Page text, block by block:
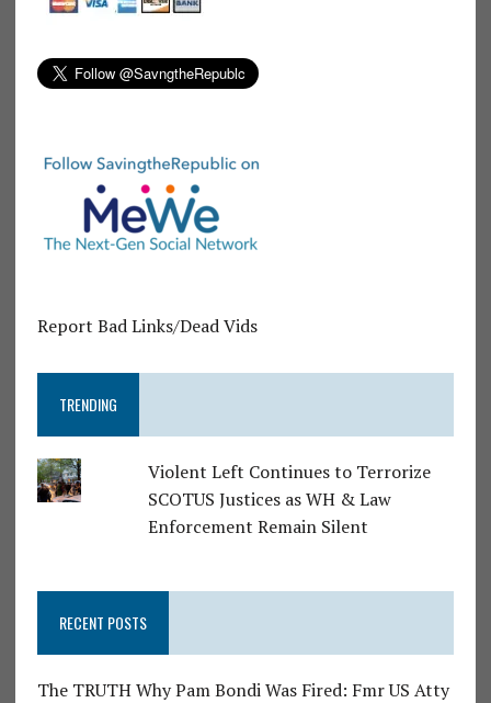
Report Bad Links/Dead Vids
TRENDING
Violent Left Continues to Terrorize
SCOTUS Justices as WH & Law
Enforcement Remain Silent
RECENT POSTS
The TRUTH Why Pam Bondi Was Fired: Fmr US Atty